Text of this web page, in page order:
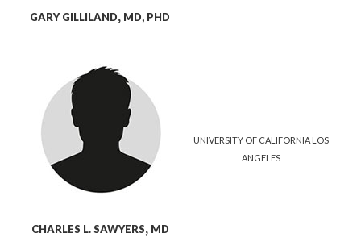
GARY GILLILAND, MD, PHD
CHARLES L. SAWYERS, MD
UNIVERSITY OF CALIFORNIA LOS
ANGELES